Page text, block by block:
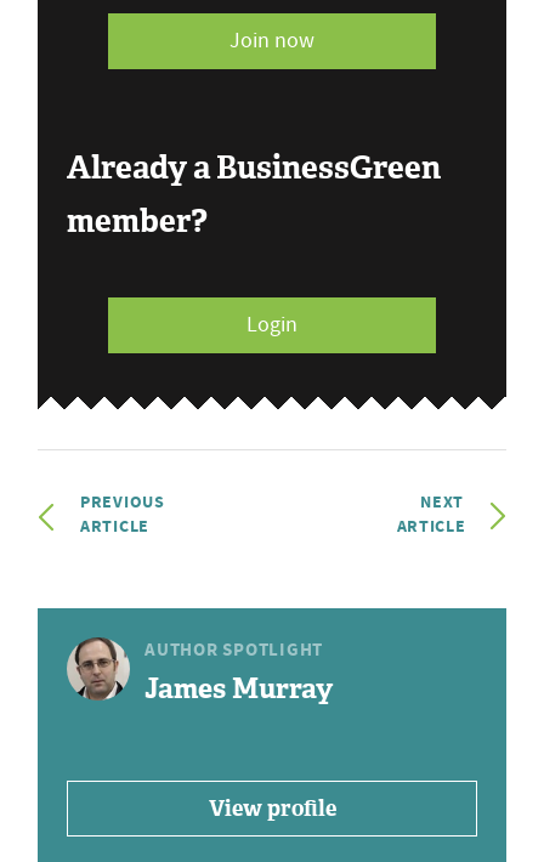
Join now
Already a BusinessGreen
member?
Login
PREVIOUS
ARTICLE
NEXT
ARTICLE
AUTHOR SPOTLIGHT
James Murray
View profile